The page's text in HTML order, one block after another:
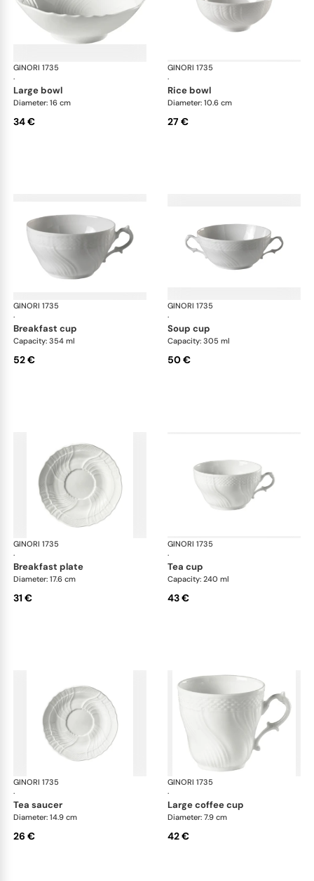
GINORI 1735
·
Vecchio Ginori
large bowl
Diameter: 16 cm
34 €
GINORI 1735
·
rice bowl
Diameter: 10.6 cm
27 €
GINORI 1735
·
Vecchio Ginori
breakfast cup
Capacity: 354 ml
52 €
GINORI 1735
·
soup cup
Capacity: 305 ml
50 €
GINORI 1735
·
Vecchio Ginori
breakfast plate
Diameter: 17.6 cm
31 €
GINORI 1735
·
tea cup
Capacity: 240 ml
43 €
GINORI 1735
·
Vecchio Ginori
tea saucer
Diameter: 14.9 cm
26 €
GINORI 1735
·
large coffee cup
Diameter: 7.9 cm
42 €